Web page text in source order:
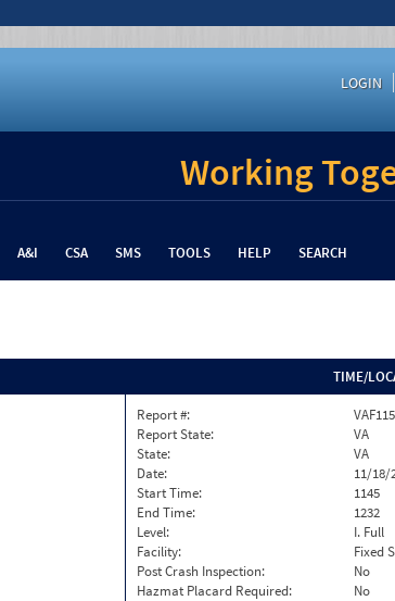
LOGIN
Working
A&I CSA SMS TOOLS HELP SEARCH
TIME/
Report #:
Report State:
VA
State:
VA
Date:
11/18/
Start Time:
1145
End Time:
1232
Level:
I. Full
Facility:
Fixed
Post Crash Inspection:
No
Hazmat Placard Required:
No